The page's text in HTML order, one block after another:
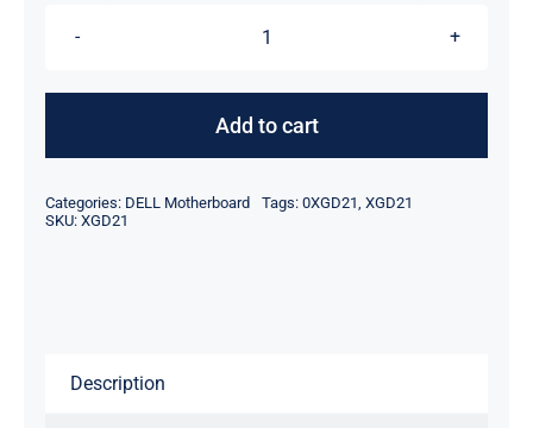
DP/N
0XGD21
Integrated
Add to cart
Categories: DELL Motherboard Tags: 0XGD21 XGD21
SKU: XGD21
Description